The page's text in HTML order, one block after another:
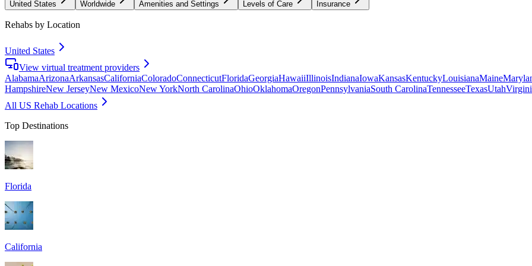
United States Worldwide Amenities and Settings Levels of Care Insurance
Rehabs by Location
United States
View virtual treatment providers
AlabamaArizonaArkansasCaliforniaColoradoConnecticutFloridaGeorgiaHawaiiIllinoisIndianaIowaKansasKentuckyLouisianaMaine
HampshireNew JerseyNew MexicoNew YorkNorth CarolinaOhioOklahomaOregonPennsylvaniaSouth CarolinaTennesseeTexasUtah
All US Rehab Locations
Top Destinations
Florida
California